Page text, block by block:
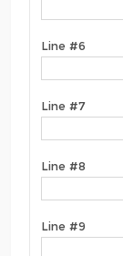
Line #6
Line #7
Line #8
Line #9